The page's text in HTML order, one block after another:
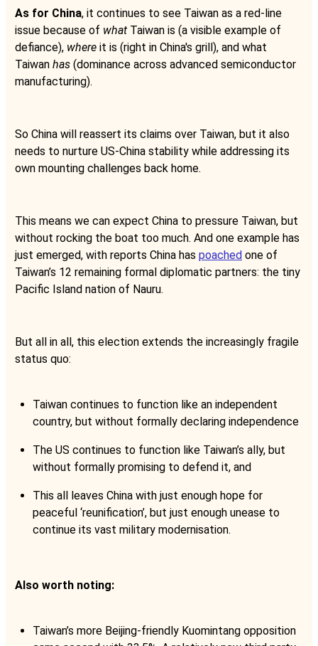
As for China, it continues to see Taiwan as a red-line
issue because of what Taiwan is (a visible example of
defiance), where it is (right in China's grill), and what
Taiwan has (dominance across advanced semiconductor
manufacturing).
So China will reassert its claims over Taiwan, but it also
needs to nurture US-China stability while addressing its
own mounting challenges back home.
This means we can expect China to pressure Taiwan, but
without rocking the boat too much. And one example has
just emerged, with reports China has poached one of
Taiwan’s 12 remaining formal diplomatic partners: the tiny
Pacific Island nation of Nauru.
But all in all, this election extends the increasingly fragile
status quo:
Taiwan continues to function like an independent
country, but without formally declaring independence
The US continues to function like Taiwan’s ally, but
without formally promising to defend it, and
This all leaves China with just enough hope for
peaceful ‘reunification’, but just enough unease to
continue its vast military modernisation.
Also worth noting:
Taiwan’s more Beijing-friendly Kuomintang opposition